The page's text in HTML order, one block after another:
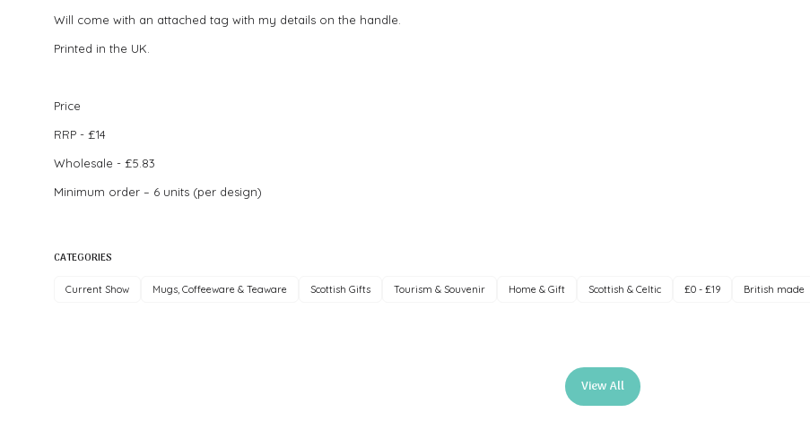
Will come with an attached tag with my details on the handle.
Printed in the UK.
Price
RRP - £14
Wholesale - £5.83
Minimum order – 6 units (per design)
CATEGORIES
Current Show Mugs, Coffeeware & Teaware Scottish Gifts Tourism & Souvenir Home & Gift Scottish & Celtic £0 - £19 British made
View All
(opens
in